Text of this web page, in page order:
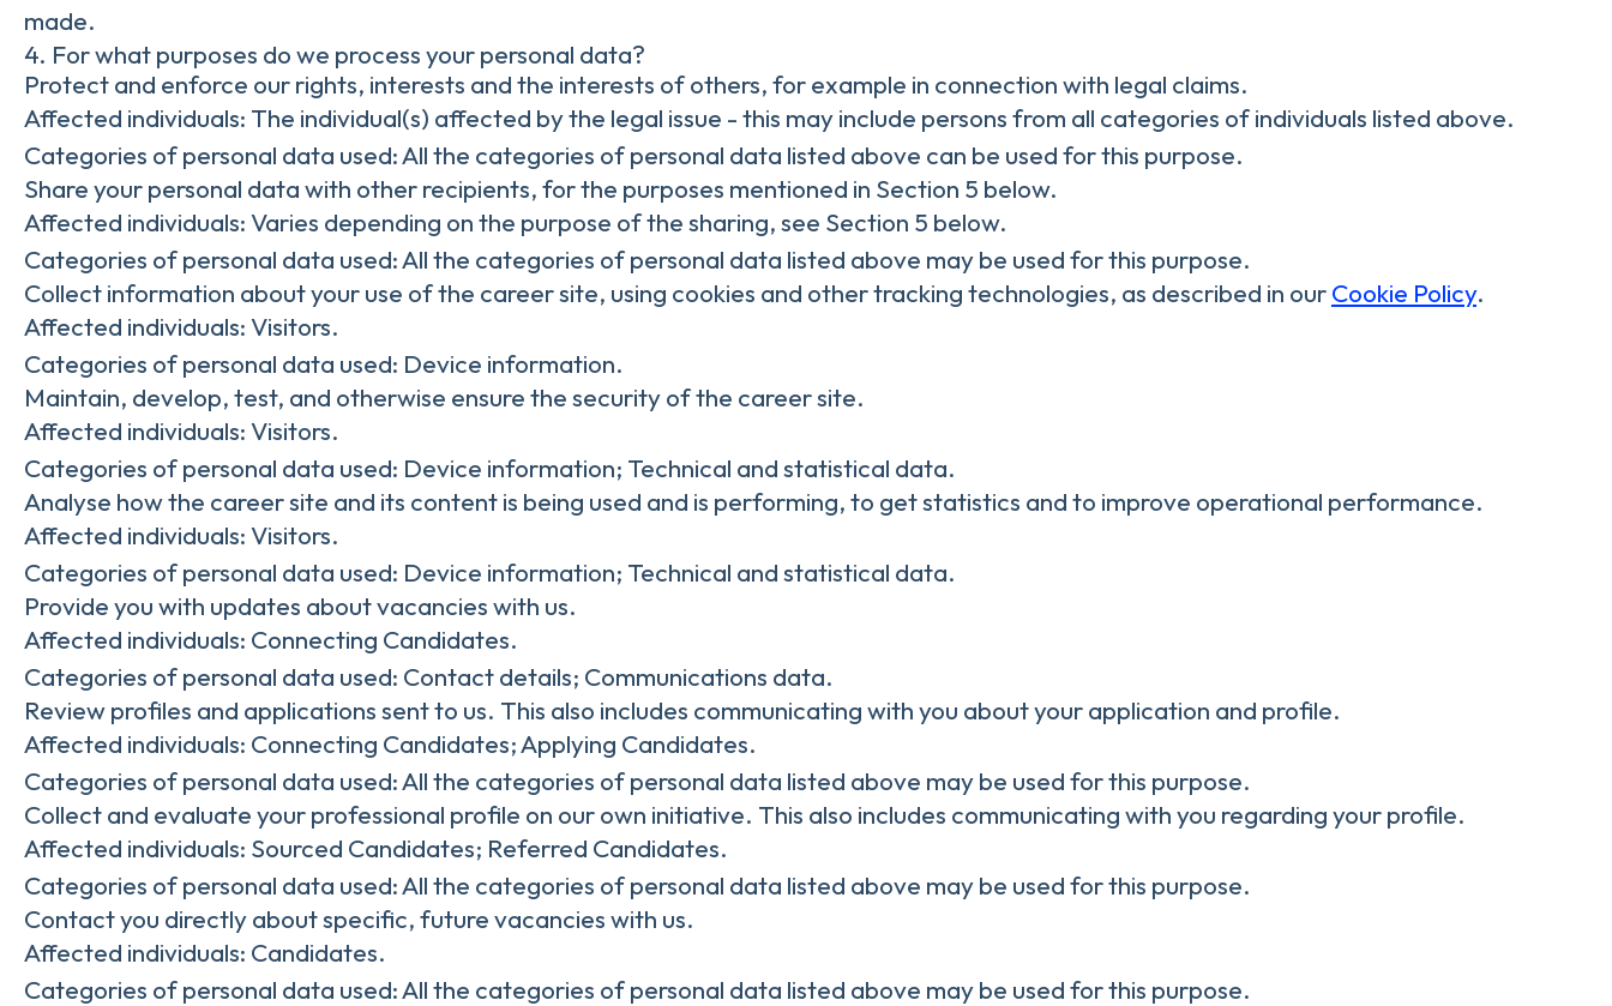
made.
4. For what purposes do we process your personal data?
Protect and enforce our rights, interests and the interests of others, for example in connection with legal claims.
Affected individuals: The individual(s) affected by the legal issue - this may include persons from all categories of individuals listed above.
Categories of personal data used: All the categories of personal data listed above can be used for this purpose.
Share your personal data with other recipients, for the purposes mentioned in Section 5 below.
Affected individuals: Varies depending on the purpose of the sharing, see Section 5 below.
Categories of personal data used: All the categories of personal data listed above may be used for this purpose.
Collect information about your use of the career site, using cookies and other tracking technologies, as described in ourCookie Policy.
Affected individuals: Visitors.
Categories of personal data used: Device information.
Maintain, develop, test, and otherwise ensure the security of the career site.
Affected individuals: Visitors.
Categories of personal data used: Device information; Technical and statistical data.
Analyse how the career site and its content is being used and is performing, to get statistics and to improve operational performance.
Affected individuals: Visitors.
Categories of personal data used: Device information; Technical and statistical data.
Provide you with updates about vacancies with us.
Affected individuals: Connecting Candidates.
Categories of personal data used: Contact details; Communications data.
Review profiles and applications sent to us. This also includes communicating with you about your application and profile.
Affected individuals: Connecting Candidates; Applying Candidates.
Categories of personal data used: All the categories of personal data listed above may be used for this purpose.
Collect and evaluate your professional profile on our own initiative. This also includes communicating with you regarding your profile.
Affected individuals: Sourced Candidates; Referred Candidates.
Categories of personal data used: All the categories of personal data listed above may be used for this purpose.
Contact you directly about specific, future vacancies with us.
Affected individuals: Candidates.
Categories of personal data used: All the categories of personal data listed above may be used for this purpose.